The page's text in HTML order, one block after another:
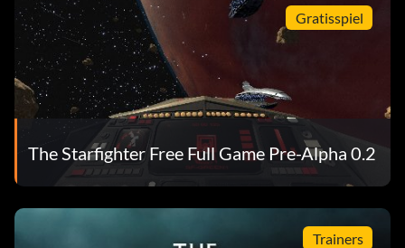
Gratisspiel
The Starfighter Free Full Game Pre-Alpha 0.2
Trainers